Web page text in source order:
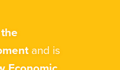
and is